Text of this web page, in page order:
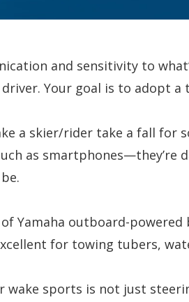
and sensitivity to
Your goal is to adopt
a skier/rider take a fall for
as smartphones—they’re
Yamaha outboard-
for towing tubers,
wake sports is not just